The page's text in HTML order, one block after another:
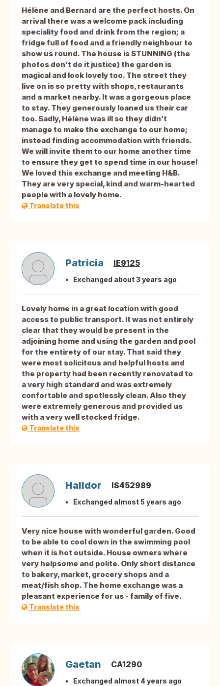
Hélène and Bernard are the perfect hosts. On
arrival there was a welcome pack including
speciality food and drink from the region; a
fridge full of food and a friendly neighbour to
show us round. The house is STUNNING (the
photos don’t do it justice) the garden is
magical and look lovely too. The street they
live on is so pretty with shops, restaurants
and a market nearby. It was a gorgeous place
to stay. They generously loaned us their car
too. Sadly, Hélène was ill so they didn’t
manage to make the exchange to our home;
instead finding accommodation with friends.
We will invite them to our home another time
to ensure they get to spend time in our house!
We loved this exchange and meeting H&B.
They are very special, kind and warm-hearted
people with a lovely home.
Translate this
Patricia IE9125
Exchanged about 3 years ago
Lovely home in a great location with good
access to public transport. It was not entirely
clear that they would be present in the
adjoining home and using the garden and pool
for the entirety of our stay. That said they
were most solicitous and helpful hosts and
the property had been recently renovated to
a very high standard and was extremely
confortable and spotlessly clean. Also they
were extremely generous and provided us
with a very well stocked fridge.
Translate this
Halldor IS452989
Exchanged almost 5 years ago
Very nice house with wonderful garden. Good
to be able to cool down in the swimming pool
when it is hot outside. House owners where
very helpsome and polite. Only short distance
to bakery, market, grocery shops and a
meat/fish shop. The home exchange was a
pleasant experience for us - family of five.
Translate this
Gaetan CA1290
Exchanged almost 4 years ago